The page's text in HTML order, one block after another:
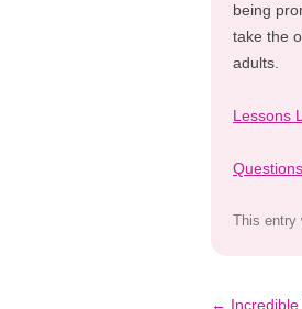
being
take the
adults.
Lessons
This entry
Post
← Incredible